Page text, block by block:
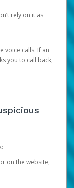
rely on it as
voice calls. If an
you to call back,
on the website,